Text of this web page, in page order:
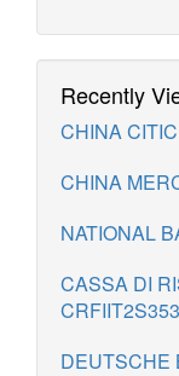
Recently
CHINA
CHINA
NATIONAL
CASSA DI
CRFIIT2S353
DEUTSCHE